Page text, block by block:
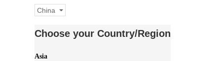
China
Choose your Country/Region
Asia